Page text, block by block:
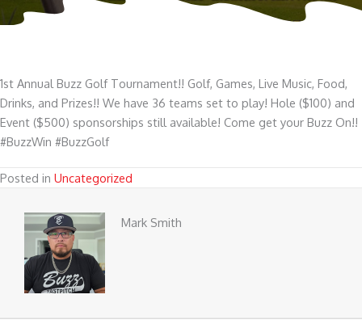
1st Annual Buzz Golf Tournament!! Golf, Games, Live Music, Food,
Drinks, and Prizes!! We have 36 teams set to play! Hole ($100) and
Event ($500) sponsorships still available! Come get your Buzz On!!
#BuzzWin #BuzzGolf
Posted in Uncategorized
Mark Smith